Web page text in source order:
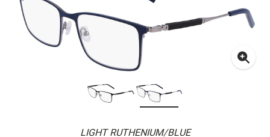
LIGHT RUTHENIUM/BLUE